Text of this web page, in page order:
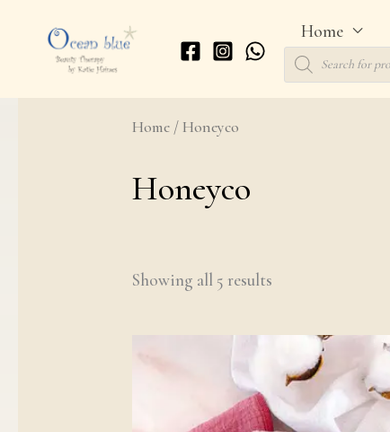
Home
Products
search
Home/ Honeyco
Honeyco
Showing all 5 results